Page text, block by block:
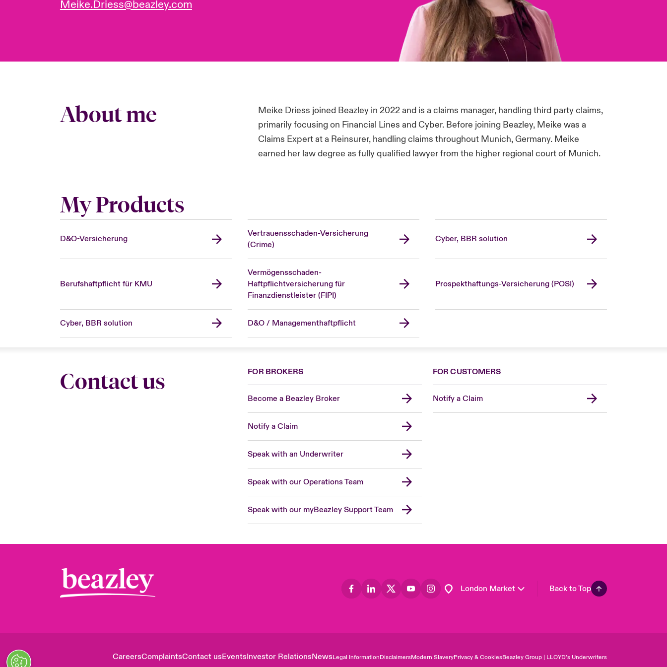
Meike.Driess@beazley.com
About me
Meike Driess joined Beazley in 2022 and is a claims manager, handling third party claims,
primarily focusing on Financial Lines and Cyber. Before joining Beazley, Meike was a
Claims Expert at a Reinsurer, handling claims throughout Munich, Germany. Meike
earned her law degree as fully qualified lawyer from the higher regional court of Munich.
My Products
D&O-Versicherung
Vertrauensschaden-Versicherung
(Crime)
Cyber, BBR solution
Berufshaftpflicht für KMU
Vermögensschaden-
Haftpflichtversicherung für
Finanzdienstleister (FIPI)
Prospekthaftungs-Versicherung (POSI)
Cyber, BBR solution D&O / Managementhaftpflicht
Contact us FOR BROKERS
Become a Beazley Broker
Notify a Claim
Speak with an Underwriter
Speak with our Operations Team
Speak with our myBeazley Support Team
FOR CUSTOMERS
Notify a Claim
London Market Back to Top
CareersComplaintsContact usEventsInvestor RelationsNewsLegal InformationDisclaimersModern SlaveryPrivacy & CookiesBeazley Group | LLOYD’s Underwriters